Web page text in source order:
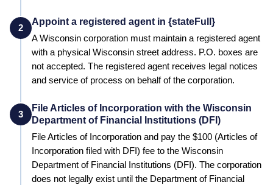
2
Appoint a registered agent in {stateFull}
AWisconsin corporation must maintain a registered agent
with a physical Wisconsin street address. P.O. boxes are
not accepted. The registered agent receives legal notices
and service of process on behalf of the corporation.
3
File Articles of Incorporation with the Wisconsin
Department of Financial Institutions (DFI)
File Articles of Incorporation and pay the $100 (Articles of
Incorporation filed with DFI) fee to the Wisconsin
Department of Financial Institutions (DFI). The corporation
does not legally exist until the Department of Financial